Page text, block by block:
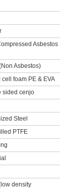
Asbestos
Asbestos)
foam PE & EVA
sided cenjo
Steel
PTFE
density